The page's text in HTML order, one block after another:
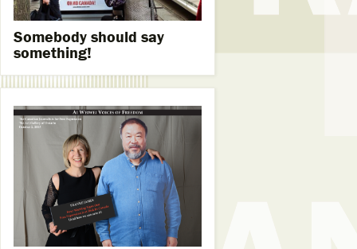
Somebody should say
something!